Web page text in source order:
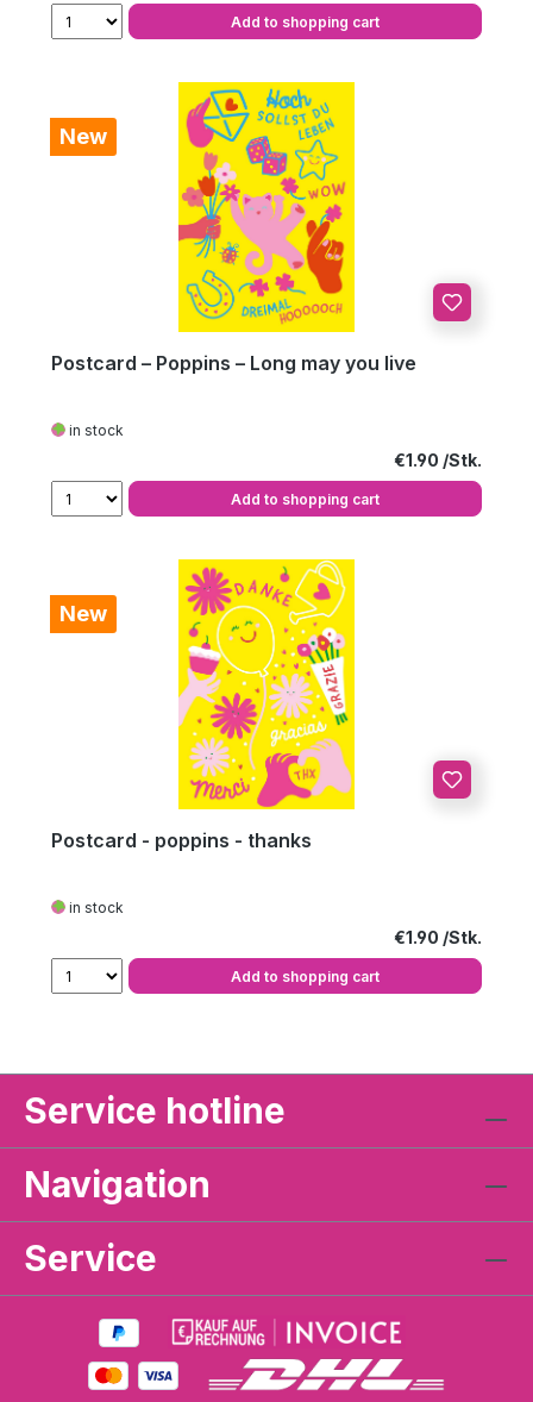
Add to shopping cart
New
Postcard – Poppins – Long may you live
in stock
Regular price:
€1.90
Add to shopping cart
New
Postcard - poppins - thanks
in stock
Regular price:
€1.90
Add to shopping cart
Service hotline
Navigation
Service